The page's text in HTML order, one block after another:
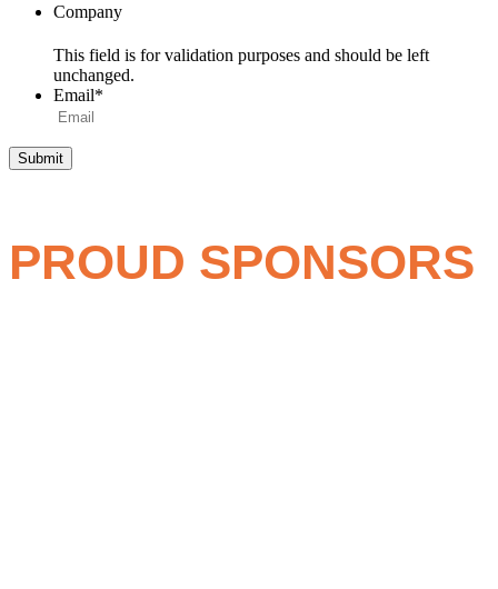
Company
This field is for validation purposes and should be left
unchanged.
Email*
PROUD SPONSORS